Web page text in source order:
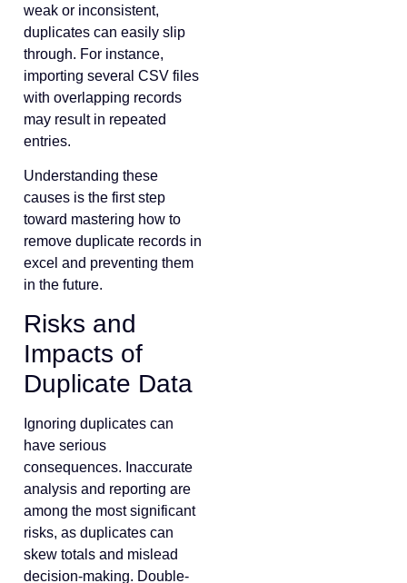
weak or inconsistent,
duplicates can easily slip
through. For instance,
importing several CSV files
with overlapping records
may result in repeated
entries.
Understanding these
causes is the first step
toward mastering how to
remove duplicate records in
excel and preventing them
in the future.
Risks and
Impacts of
Duplicate Data
Ignoring duplicates can
have serious
consequences. Inaccurate
analysis and reporting are
among the most significant
risks, as duplicates can
skew totals and mislead
decision-making. Double-